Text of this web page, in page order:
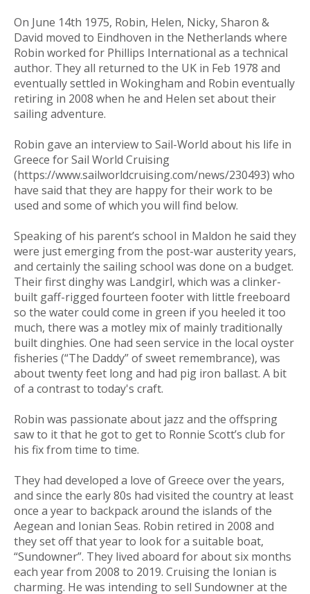
On June 14th 1975, Robin, Helen, Nicky, Sharon &
David moved to Eindhoven in the Netherlands where
Robin worked for Phillips International as a technical
author. They all returned to the UK in Feb 1978 and
eventually settled in Wokingham and Robin eventually
retiring in 2008 when he and Helen set about their
sailing adventure.
Robin gave an interview to Sail-World about his life in
Greece for Sail World Cruising
(https://www.sailworldcruising.com/news/230493) who
have said that they are happy for their work to be
used and some of which you will find below.
Speaking of his parent’s school in Maldon he said they
were just emerging from the post-war austerity years,
and certainly the sailing school was done on a budget.
Their first dinghy was Landgirl, which was a clinker-
built gaff-rigged fourteen footer with little freeboard
so the water could come in green if you heeled it too
much, there was a motley mix of mainly traditionally
built dinghies. One had seen service in the local oyster
fisheries (“The Daddy” of sweet remembrance), was
about twenty feet long and had pig iron ballast. A bit
of a contrast to today's craft.
Robin was passionate about jazz and the offspring
saw to it that he got to get to Ronnie Scott’s club for
his fix from time to time.
They had developed a love of Greece over the years,
and since the early 80s had visited the country at least
once a year to backpack around the islands of the
Aegean and Ionian Seas. Robin retired in 2008 and
they set off that year to look for a suitable boat,
“Sundowner”. They lived aboard for about six months
each year from 2008 to 2019. Cruising the Ionian is
charming. He was intending to sell Sundowner at the